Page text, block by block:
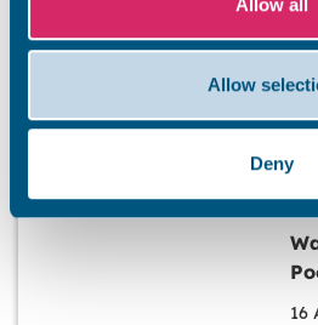
Allow all
Allow
Deny
16